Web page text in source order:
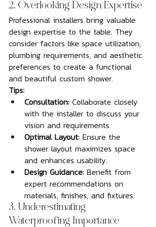
2. Overlooking Design Expertise
Professional installers bring valuable
design expertise to the table. They
consider factors like space utilization,
plumbing requirements, and aesthetic
preferences to create a functional
and beautiful custom shower.
Tips:
Consultation: Collaborate closely
with the installer to discuss your
vision and requirements.
Optimal Layout: Ensure the
shower layout maximizes space
and enhances usability.
Design Guidance: Benefit from
expert recommendations on
materials, finishes, and fixtures.
3. Underestimating
Waterproofing Importance